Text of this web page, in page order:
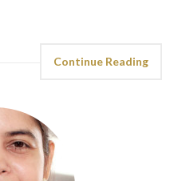
Continue Reading